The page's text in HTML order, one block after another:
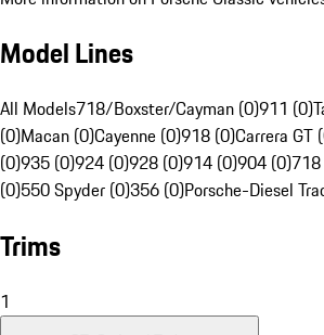
Model Lines
All Models718/Boxster/Cayman (0)911 (0)
(0)Macan (0)Cayenne (0)918 (0)Carrera GT
(0)935 (0)924 (0)928 (0)914 (0)904 (0)718
(0)550 Spyder (0)356 (0)Porsche-Diesel
Trims
1